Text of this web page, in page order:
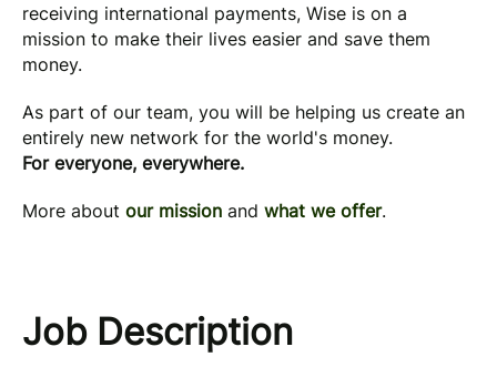
receiving international payments, Wise is on a
mission to make their lives easier and save them
money.
As part of our team, you will be helping us create an
entirely new network for the world's money.
For everyone, everywhere.
More about our mission and what we offer.
Job Description